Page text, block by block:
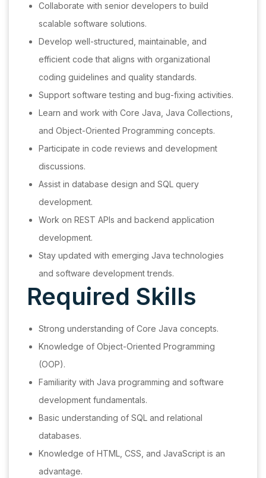
Collaborate with senior developers to build
scalable software solutions.
Develop well-structured, maintainable, and
efficient code that aligns with organizational
coding guidelines and quality standards.
Support software testing and bug-fixing activities.
Learn and work with Core Java, Java Collections,
and Object-Oriented Programming concepts.
Participate in code reviews and development
discussions.
Assist in database design and SQL query
development.
Work on REST APIs and backend application
development.
Stay updated with emerging Java technologies
and software development trends.
Required Skills
Strong understanding of Core Java concepts.
Knowledge of Object-Oriented Programming
(OOP).
Familiarity with Java programming and software
development fundamentals.
Basic understanding of SQL and relational
databases.
Knowledge of HTML, CSS, and JavaScript is an
advantage.